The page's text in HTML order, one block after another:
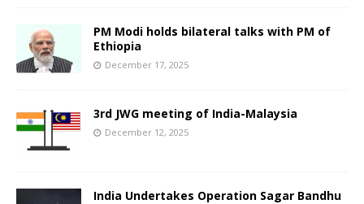
PM Modi holds bilateral talks with PM of
Ethiopia
December 17, 2025
3rd JWG meeting of India-Malaysia
December 12, 2025
India Undertakes Operation Sagar Bandhu